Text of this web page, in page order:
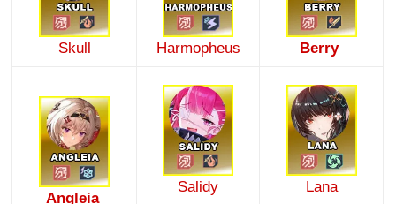
Skull Harmopheus Berry
Angleia
Salidy Lana